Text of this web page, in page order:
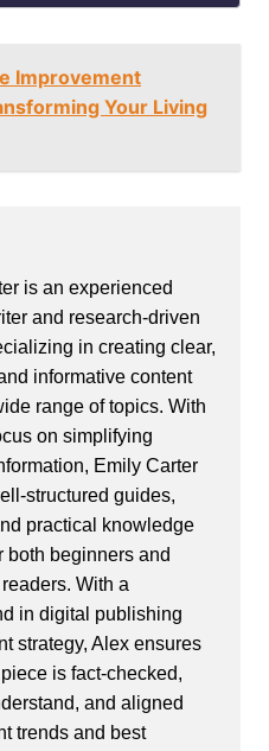
Improvement
Your Living
is an experienced
and research-driven
in creating clear,
informative content
range of topics. With
on simplifying
Emily Carter
structured guides,
practical knowledge
both beginners and
With a
in digital publishing
strategy, Alex ensures
is fact-checked,
and aligned
trends and best